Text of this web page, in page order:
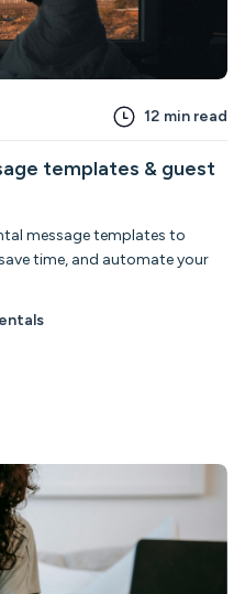
12 min read
templates & guest
message templates to
time, and automate your